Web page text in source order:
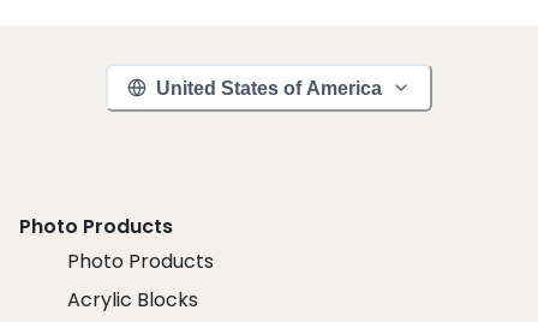
United States of America
Photo Products
Photo Products
Acrylic Blocks